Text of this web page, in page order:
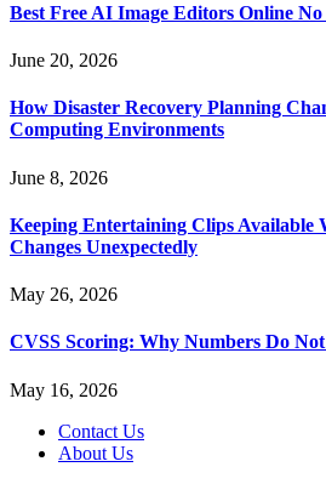
Best Free AI Image Editors Online
June 20, 2026
How Disaster Recovery Planning
Computing Environments
June 8, 2026
Keeping Entertaining Clips Available
Changes Unexpectedly
May 26, 2026
CVSS Scoring: Why Numbers Do
May 16, 2026
Contact Us
About Us